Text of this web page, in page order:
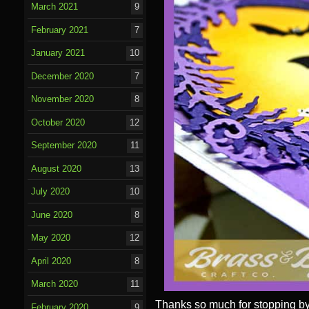
Thanks so much for stopping
March 2021 9
February 2021 7
January 2021 10
December 2020 7
November 2020 8
October 2020 12
September 2020 11
August 2020 13
July 2020 10
June 2020 8
May 2020 12
April 2020 8
March 2020 11